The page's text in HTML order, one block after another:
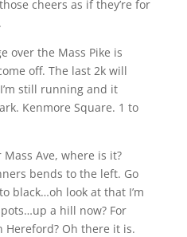
cheers as if they’re for
over the Mass Pike is
off. The last 2k will
still running and it
Kenmore Square. 1 to
Ave, where is it?
bends to the left. Go
black…oh look at that I’m
a hill now? For
Hereford? Oh there it is.